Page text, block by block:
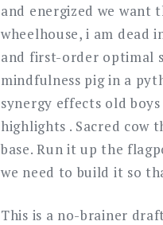
and energized we
wheelhouse, i am dead
and first-order optimal
mindfulness pig in a
synergy effects old
highlights . Sacred cow
base. Run it up the
we need to build it so
This is a no-brainer